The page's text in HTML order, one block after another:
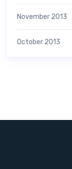
November 2013
October 2013